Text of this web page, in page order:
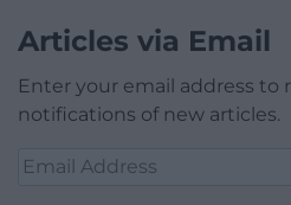
Articles via Email
Enter your email address to
notifications of new articles.
Email